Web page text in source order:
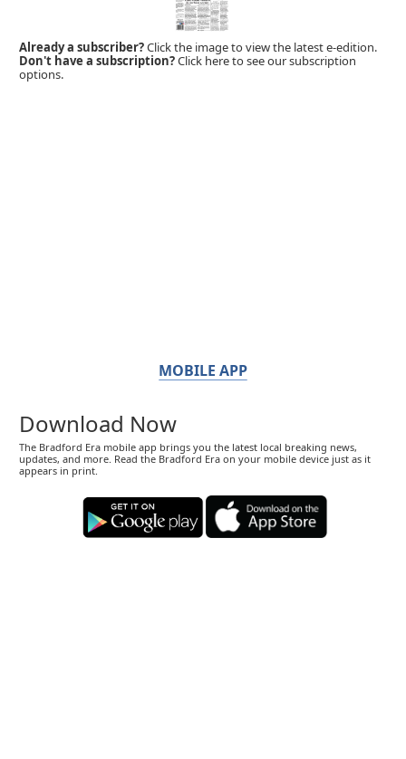
Already a subscriber?Click the image to view the latest e-edition.
Don't have a subscription?Click here to see our subscription
options.
MOBILE APP
Download Now
The Bradford Era mobile app brings you the latest local breaking news,
updates, and more. Read the Bradford Era on your mobile device just as it
appears in print.